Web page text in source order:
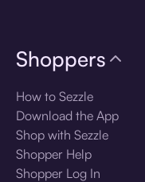
Shoppers
How to Sezzle
Download the App
Shop with Sezzle
Shopper Help
Shopper Log In